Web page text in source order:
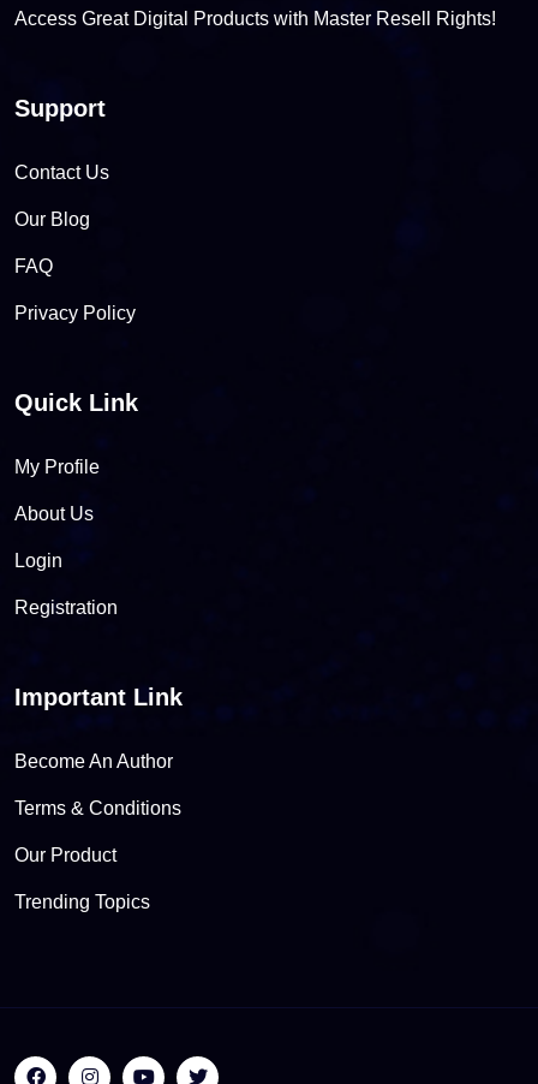
Access Great Digital Products with Master Resell Rights!
Support
Contact Us
Our Blog
FAQ
Privacy Policy
Quick Link
My Profile
About Us
Login
Registration
Important Link
Become An Author
Terms & Conditions
Our Product
Trending Topics